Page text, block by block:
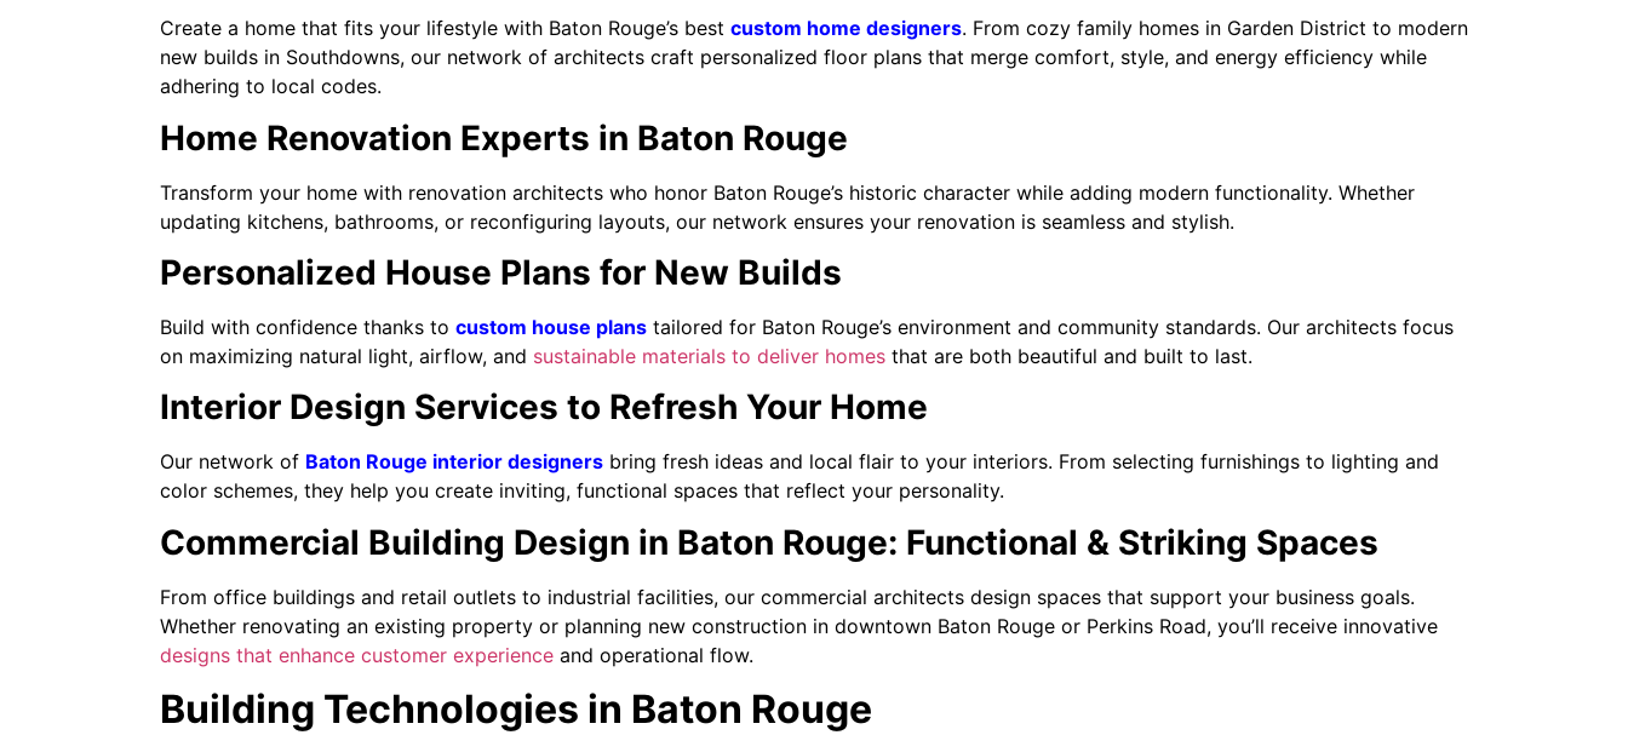
Create a home that fits your lifestyle with Baton Rouge’s best custom home designers. From cozy family homes in Garden District to modern
new builds in Southdowns, our network of architects craft personalized floor plans that merge comfort, style, and energy efficiency while
adhering to local codes.
Home Renovation Experts in Baton Rouge
Transform your home with renovation architects who honor Baton Rouge’s historic character while adding modern functionality. Whether
updating kitchens, bathrooms, or reconfiguring layouts, our network ensures your renovation is seamless and stylish.
Personalized House Plans for New Builds
Build with confidence thanks to custom house plans tailored for Baton Rouge’s environment and community standards. Our architects focus
on maximizing natural light, airflow, and sustainable materials to deliver homes that are both beautiful and built to last.
Interior Design Services to Refresh Your Home
Our network of Baton Rouge interior designers bring fresh ideas and local flair to your interiors. From selecting furnishings to lighting and
color schemes, they help you create inviting, functional spaces that reflect your personality.
Commercial Building Design in Baton Rouge: Functional & Striking Spaces
From office buildings and retail outlets to industrial facilities, our commercial architects design spaces that support your business goals.
Whether renovating an existing property or planning new construction in downtown Baton Rouge or Perkins Road, you’ll receive innovative
designs that enhance customer experience and operational flow.
Building Technologies in Baton Rouge